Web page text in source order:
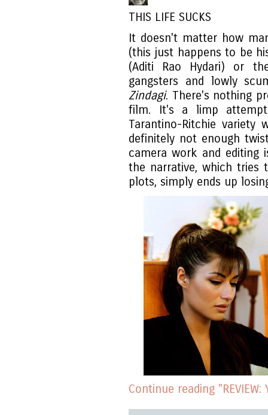
THIS LIFE SUCKS
It doesn't matter how
(this just happens to be
(Aditi Rao Hydari) or
gangsters and lowly
Zindagi. There's nothing
film. It's a limp
Tarantino-Ritchie variety
definitely not enough
camera work and editing
the narrative, which tries
plots, simply ends up
Continue reading "REVIEW: